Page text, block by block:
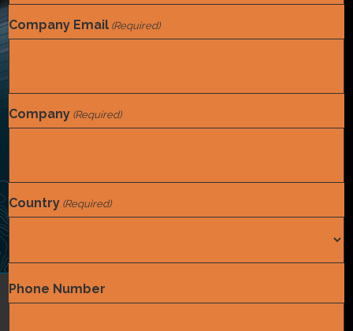
Company Email (Required)
Company (Required)
Country (Required)
Country
Phone Number